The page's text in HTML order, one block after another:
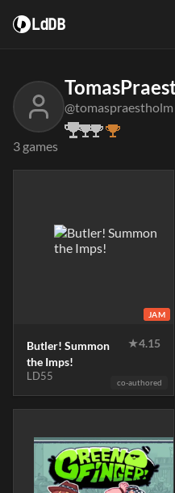
LdDB
@tomaspraestholm
3 games
JAM
Butler! Summon
the Imps!
★4.15
LD55
co-authored